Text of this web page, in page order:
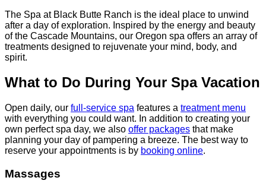
The Spa at Black Butte Ranch is the ideal place to unwind
after a day of exploration. Inspired by the energy and beauty
of the Cascade Mountains, our Oregon spa offers an array of
treatments designed to rejuvenate your mind, body, and
spirit.
What to Do During Your Spa Vacation
Open daily, our full-service spa features a treatment menu
with everything you could want. In addition to creating your
own perfect spa day, we also offer packages that make
planning your day of pampering a breeze. The best way to
reserve your appointments is by booking online.
Massages